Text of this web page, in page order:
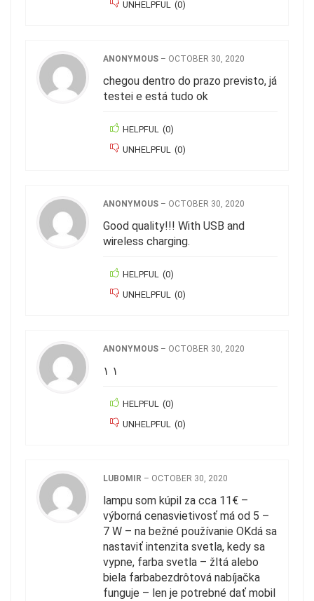
UNHELPFUL (0)
ANONYMOUS – OCTOBER 30, 2020
chegou dentro do prazo previsto, já
testei e está tudo ok
HELPFUL (0)
UNHELPFUL (0)
ANONYMOUS – OCTOBER 30, 2020
Good quality!!! With USB and
wireless charging.
HELPFUL (0)
UNHELPFUL (0)
ANONYMOUS – OCTOBER 30, 2020
١ ١
HELPFUL (0)
UNHELPFUL (0)
LUBOMIR – OCTOBER 30, 2020
lampu som kúpil za cca 11€ –
výborná cenasvietivosť má od 5 –
7 W – na bežné používanie OKdá sa
nastaviť intenzita svetla, kedy sa
vypne, farba svetla – žltá alebo
biela farbabezdrôtová nabíjačka
funguje – len je potrebné dať mobil